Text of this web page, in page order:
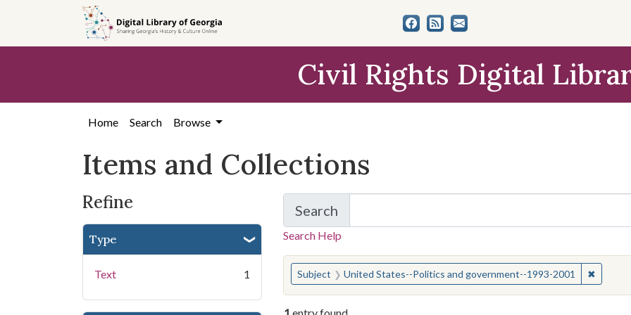
search
content
first
Civil Rights Digital
Home Search Browse
Items and Collections
Refine
Type
Text 1
Search
for Items and Collections
Search Help
You searched for:
Subject United States--Politics and government--1993-2001 ✖